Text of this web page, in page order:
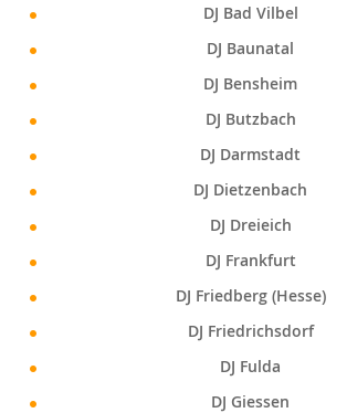
DJ Bad Vilbel
DJ Baunatal
DJ Bensheim
DJ Butzbach
DJ Darmstadt
DJ Dietzenbach
DJ Dreieich
DJ Frankfurt
DJ Friedberg (Hesse)
DJ Friedrichsdorf
DJ Fulda
DJ Giessen